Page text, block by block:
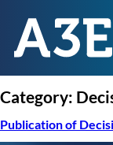
Category:
Publication of